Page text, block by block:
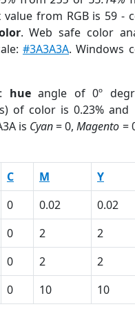
value from RGB is 59 -
. Web safe color
#3A3A3A. Windows
hueangle of 0º
of color is 0.23% and
is Cyan= 0,Magento =
C M Y
0 0.02 0.02
0 2 2
0 2 2
0 10 10